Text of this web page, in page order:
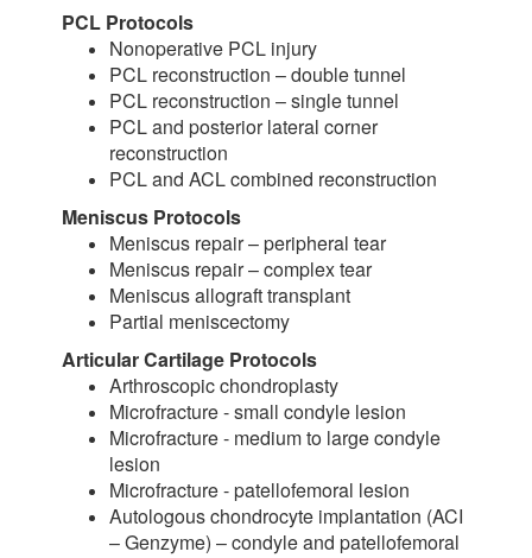
PCL Protocols
Nonoperative PCL injury
PCL reconstruction – double tunnel
PCL reconstruction – single tunnel
PCL and posterior lateral corner
reconstruction
PCL and ACL combined reconstruction
Meniscus Protocols
Meniscus repair – peripheral tear
Meniscus repair – complex tear
Meniscus allograft transplant
Partial meniscectomy
Articular Cartilage Protocols
Arthroscopic chondroplasty
Microfracture - small condyle lesion
Microfracture - medium to large condyle
lesion
Microfracture - patellofemoral lesion
Autologous chondrocyte implantation (ACI
– Genzyme) – condyle and patellofemoral